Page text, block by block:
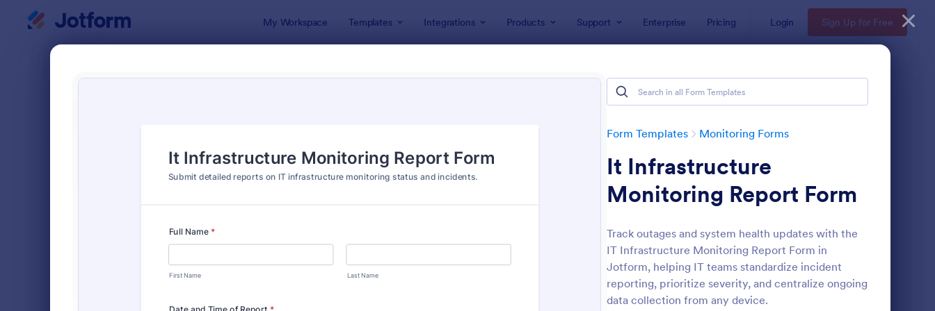
My Workspace Templates Integrations Products Support Enterprise Pricing Login Sign Up for Free
Form Templates Monitoring Forms
It Infrastructure
Monitoring Report Form
Track outages and system health updates with the
IT Infrastructure Monitoring Report Form in
Jotform, helping IT teams standardize incident
reporting, prioritize severity, and centralize ongoing
data collection from any device.
: Team Leader Feedback Form Generic Monitoring
Preview: Equal Opportunity
Classic